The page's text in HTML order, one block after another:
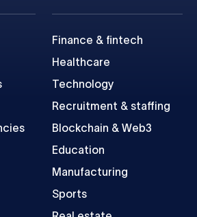
Finance & fintech
Healthcare
Technology
Recruitment & staffing
Blockchain & Web3
Education
Manufacturing
Sports